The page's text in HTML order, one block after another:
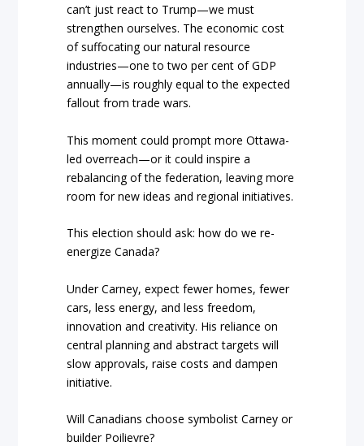
can’t just react to Trump—we must
strengthen ourselves. The economic cost
of suffocating our natural resource
industries—one to two per cent of GDP
annually—is roughly equal to the expected
fallout from trade wars.
This moment could prompt more Ottawa-
led overreach—or it could inspire a
rebalancing of the federation, leaving more
room for new ideas and regional initiatives.
This election should ask: how do we re-
energize Canada?
Under Carney, expect fewer homes, fewer
cars, less energy, and less freedom,
innovation and creativity. His reliance on
central planning and abstract targets will
slow approvals, raise costs and dampen
initiative.
Will Canadians choose symbolist Carney or
builder Poilievre?